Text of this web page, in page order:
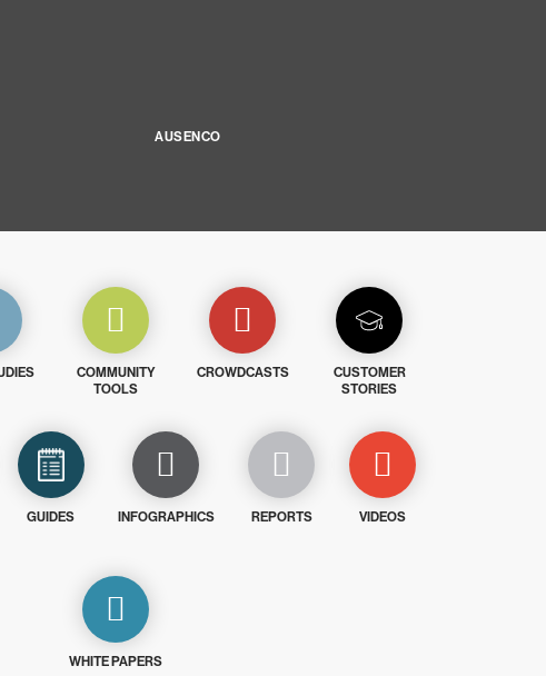
AUSENCO
COMMUNITY
TOOLS
CROWDCASTS
CUSTOMER
STORIES
GUIDES INFOGRAPHICS REPORTS VIDEOS
WHITE PAPERS